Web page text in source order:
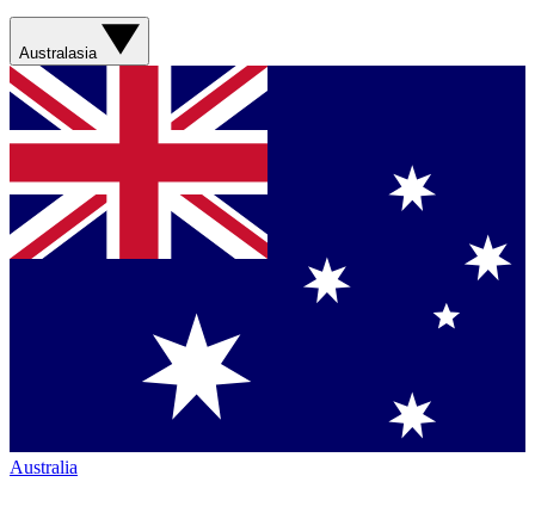
Australasia
Australia